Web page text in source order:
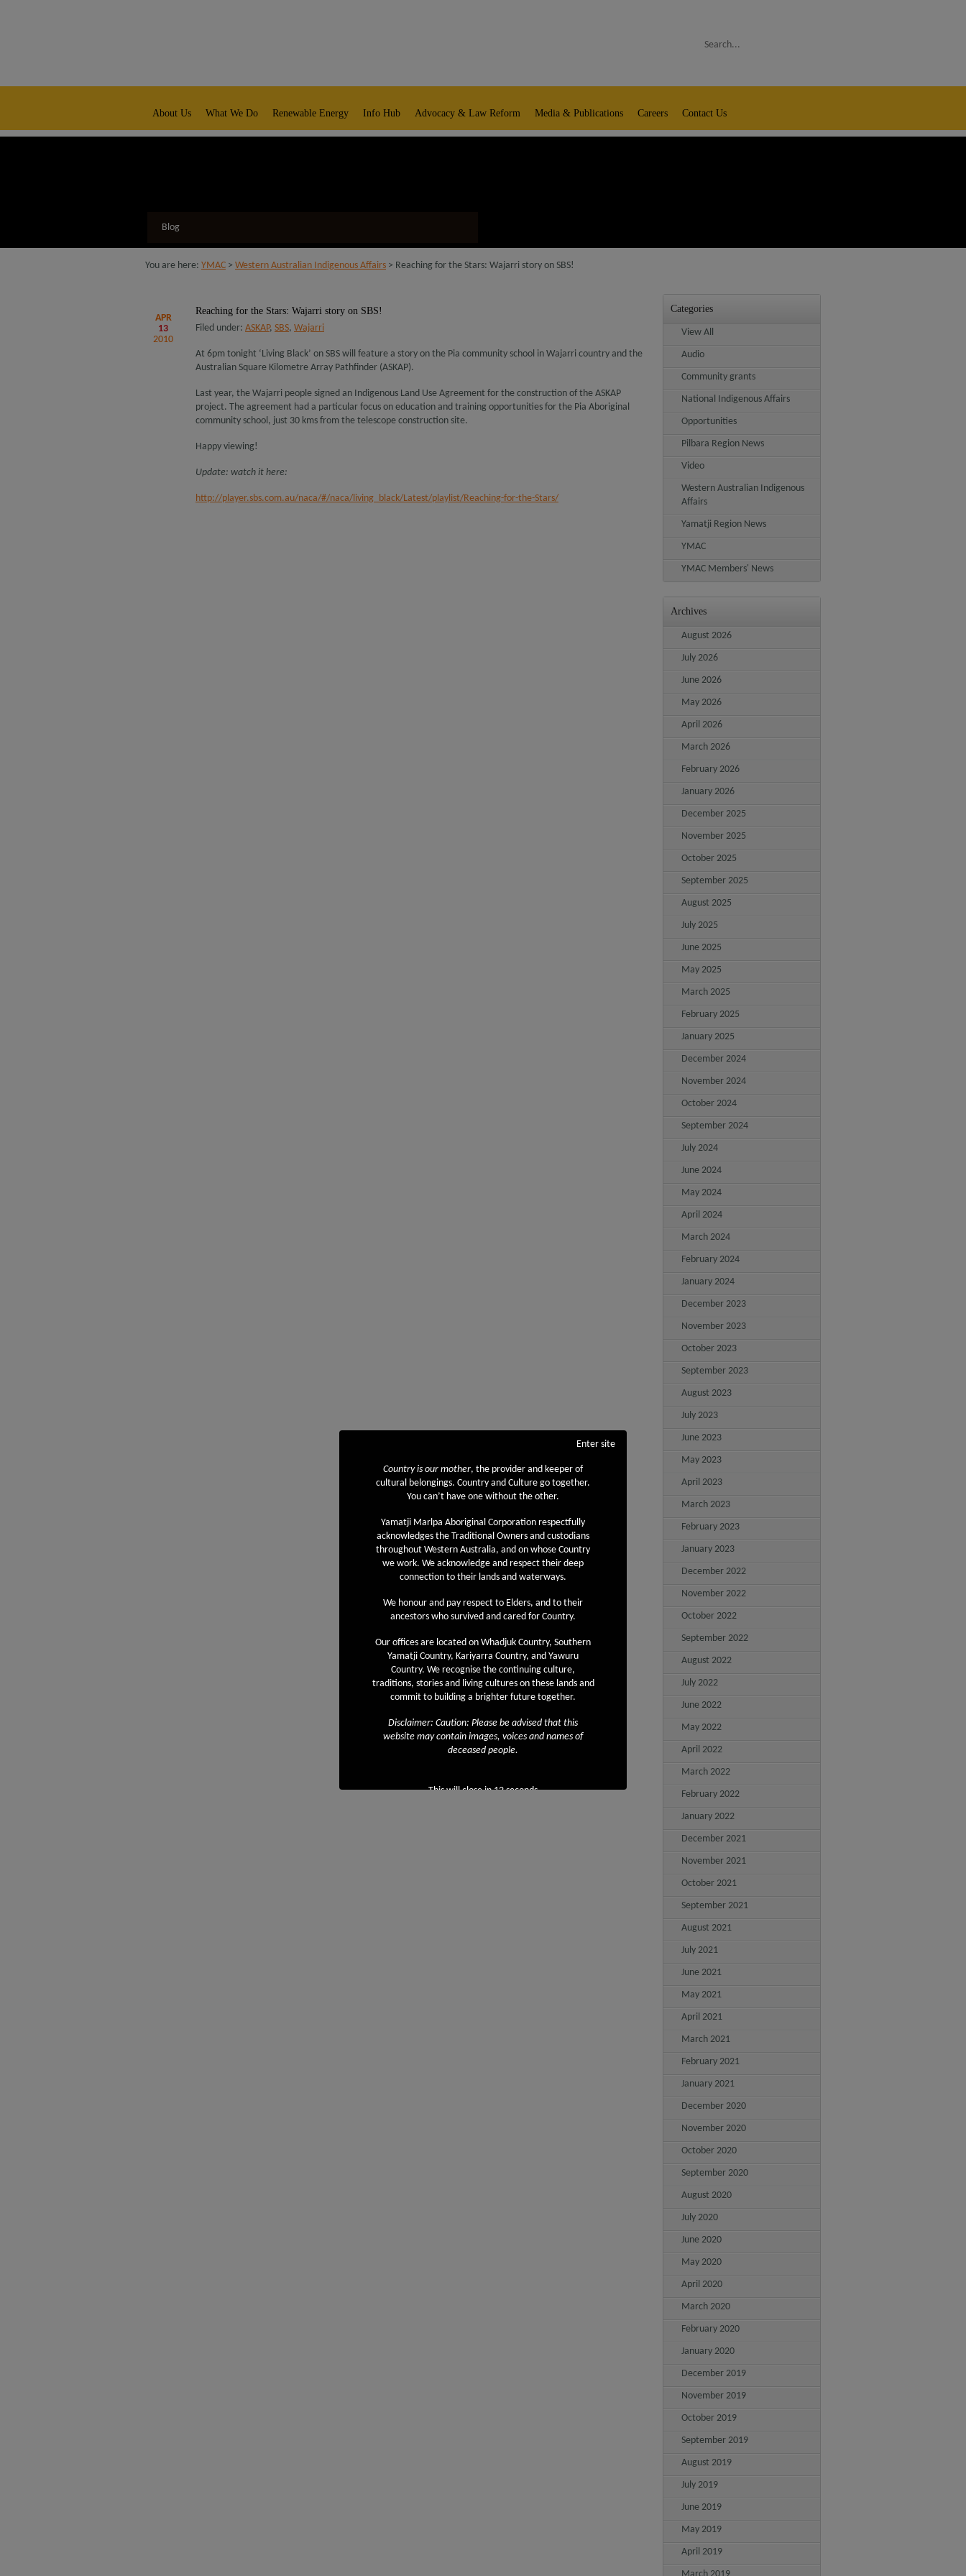
Search
About Us What We Do Renewable Energy Info Hub Advocacy & Law Reform Media & Publications Careers Contact Us
Blog
You are here: YMAC > Western Australian Indigenous Affairs > Reaching for the Stars: Wajarri story on SBS!
APR
13
2010
Reaching for the Stars: Wajarri story on SBS!
Filed under: ASKAP, SBS, Wajarri
At 6pm tonight ‘Living Black’ on SBS will feature a story on the Pia community school in Wajarri country and the
Australian Square Kilometre Array Pathfinder (ASKAP).
Last year, the Wajarri people signed an Indigenous Land Use Agreement for the construction of the ASKAP
project. The agreement had a particular focus on education and training opportunities for the Pia Aboriginal
community school, just 30 kms from the telescope construction site.
Happy viewing!
Update: watch it here:
http://player.sbs.com.au/naca/#/naca/living_black/Latest/playlist/Reaching-for-the-Stars/
Categories
View All
Audio
Community grants
National Indigenous Affairs
Opportunities
Pilbara Region News
Video
Western Australian Indigenous
Affairs
Yamatji Region News
YMAC
YMAC Members' News
Archives
August 2026
July 2026
June 2026
May 2026
April 2026
March 2026
February 2026
January 2026
December 2025
November 2025
October 2025
September 2025
August 2025
July 2025
June 2025
May 2025
March 2025
February 2025
January 2025
December 2024
November 2024
October 2024
September 2024
July 2024
June 2024
May 2024
April 2024
March 2024
February 2024
January 2024
December 2023
November 2023
October 2023
September 2023
August 2023
July 2023
June 2023
May 2023
April 2023
March 2023
February 2023
January 2023
December 2022
November 2022
October 2022
September 2022
August 2022
July 2022
June 2022
May 2022
April 2022
March 2022
February 2022
January 2022
December 2021
November 2021
October 2021
September 2021
August 2021
July 2021
June 2021
May 2021
April 2021
March 2021
February 2021
January 2021
December 2020
November 2020
October 2020
September 2020
August 2020
July 2020
June 2020
May 2020
April 2020
March 2020
February 2020
January 2020
December 2019
November 2019
October 2019
September 2019
August 2019
July 2019
June 2019
May 2019
April 2019
Country is our mother, the provider and keeper of
cultural belongings. Country and Culture go together.
You can’t have one without the other.
Yamatji Marlpa Aboriginal Corporation respectfully
acknowledges the Traditional Owners and custodians
throughout Western Australia, and on whose Country
we work. We acknowledge and respect their deep
connection to their lands and waterways.
We honour and pay respect to Elders, and to their
ancestors who survived and cared for Country.
Our offices are located on Whadjuk Country, Southern
Yamatji Country, Kariyarra Country, and Yawuru
Country. We recognise the continuing culture,
traditions, stories and living cultures on these lands and
commit to building a brighter future together.
Disclaimer: Caution: Please be advised that this
website may contain images, voices and names of
deceased people.
This will close in11seconds
Enter site